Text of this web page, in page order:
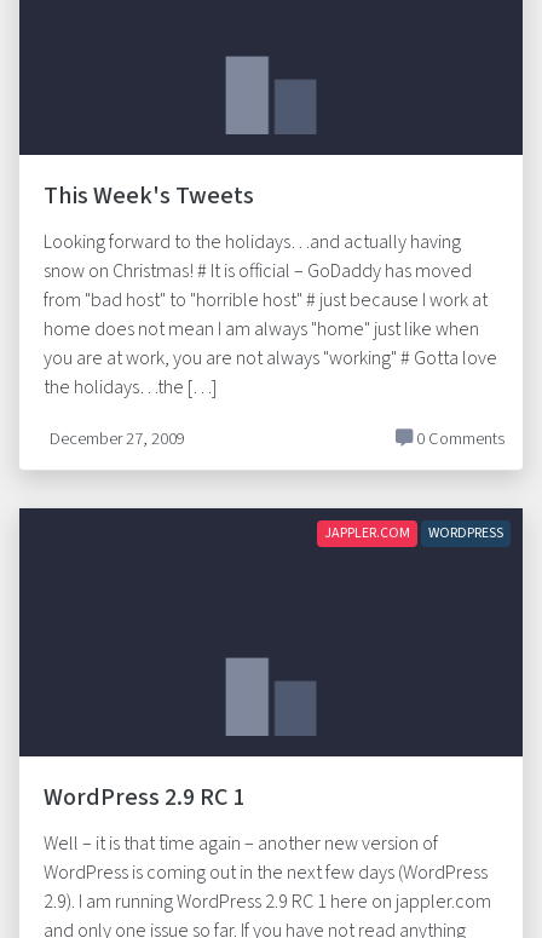
This Week's Tweets
Looking forward to the holidays…and actually having
snow on Christmas! # It is official – GoDaddy has moved
from "bad host" to "horrible host" # just because I work at
home does not mean I am always "home" just like when
you are at work, you are not always "working" # Gotta love
the holidays…the […]
December 27, 2009 0 Comments
JAPPLER.COM WORDPRESS
WordPress 2.9 RC 1
Well – it is that time again – another new version of
WordPress is coming out in the next few days (WordPress
2.9). I am running WordPress 2.9 RC 1 here on jappler.com
and only one issue so far. If you have not read anything